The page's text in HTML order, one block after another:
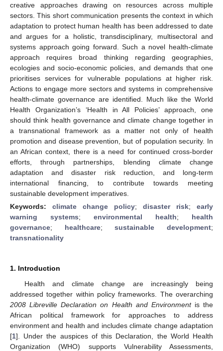
creative approaches drawing on resources across multiple
sectors. This short communication presents the context in which
adaptation to protect human health has been addressed to date
and argues for a holistic, transdisciplinary, multisectoral and
systems approach going forward. Such a novel health-climate
approach requires broad thinking regarding geographies,
ecologies and socio-economic policies, and demands that one
prioritises services for vulnerable populations at higher risk.
Actions to engage more sectors and systems in comprehensive
health-climate governance are identified. Much like the World
Health Organization’s ‘Health in All Policies’ approach, one
should think health governance and climate change together in
a transnational framework as a matter not only of health
promotion and disease prevention, but of population security. In
an African context, there is a need for continued cross-border
efforts, through partnerships, blending climate change
adaptation and disaster risk reduction, and long-term
international financing, to contribute towards meeting
sustainable development imperatives.
Keywords: climate change policy; disaster risk; early
warning systems; environmental health; health
governance; healthcare;sustainable development;
transnationality
1. Introduction
Health and climate change are increasingly being
addressed together within policy frameworks. The overarching
2008 Libreville Declaration on Health and Environmentis the
African political framework for approaches to address
environment and health and includes climate change adaptation
[1]. Under the auspices of this Declaration, the World Health
Organization (WHO) supports Vulnerability Assessments,